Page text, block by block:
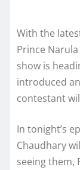
With the
Prince
show is
introduced
contestant
In tonight’s
Chaudhary
seeing them,